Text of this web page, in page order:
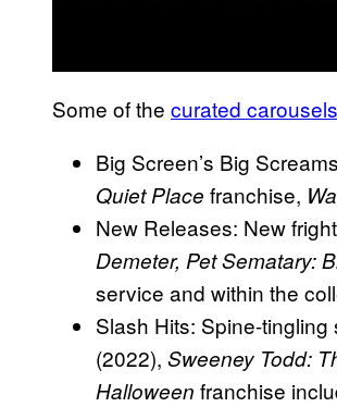
Some of the curated
Big Screen’s Big
Quiet Place franchise,
New Releases: New
Demeter, Pet Sematary:
service and within the
Slash Hits: Spine-
(2022), Sweeney Todd:
Halloween franchise